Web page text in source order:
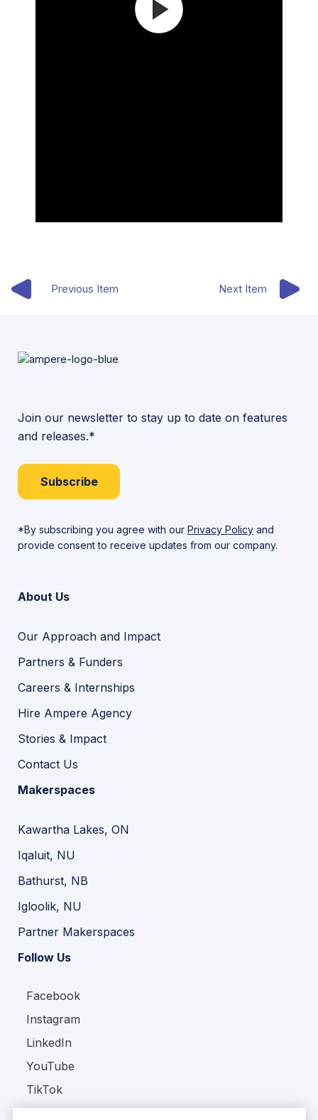
Previous Item Next Item
Join our newsletter to stay up to date on features
and releases.*
Subscribe
*By subscribing you agree with our Privacy Policy and
provide consent to receive updates from our company.
About Us
Our Approach and Impact
Partners & Funders
Careers & Internships
Hire Ampere Agency
Stories & Impact
Contact Us
Makerspaces
Kawartha Lakes, ON
Iqaluit, NU
Bathurst, NB
Igloolik, NU
Partner Makerspaces
Follow Us
Facebook
Instagram
LinkedIn
YouTube
TikTok